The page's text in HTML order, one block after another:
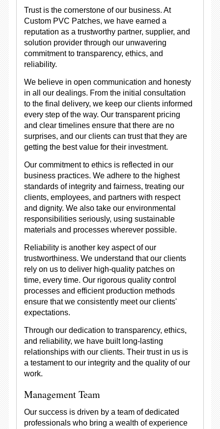
Trust is the cornerstone of our business. At
Custom PVC Patches, we have earned a
reputation as a trustworthy partner, supplier, and
solution provider through our unwavering
commitment to transparency, ethics, and
reliability.
We believe in open communication and honesty
in all our dealings. From the initial consultation
to the final delivery, we keep our clients informed
every step of the way. Our transparent pricing
and clear timelines ensure that there are no
surprises, and our clients can trust that they are
getting the best value for their investment.
Our commitment to ethics is reflected in our
business practices. We adhere to the highest
standards of integrity and fairness, treating our
clients, employees, and partners with respect
and dignity. We also take our environmental
responsibilities seriously, using sustainable
materials and processes wherever possible.
Reliability is another key aspect of our
trustworthiness. We understand that our clients
rely on us to deliver high-quality patches on
time, every time. Our rigorous quality control
processes and efficient production methods
ensure that we consistently meet our clients'
expectations.
Through our dedication to transparency, ethics,
and reliability, we have built long-lasting
relationships with our clients. Their trust in us is
a testament to our integrity and the quality of our
work.
Management Team
Our success is driven by a team of dedicated
professionals who bring a wealth of experience